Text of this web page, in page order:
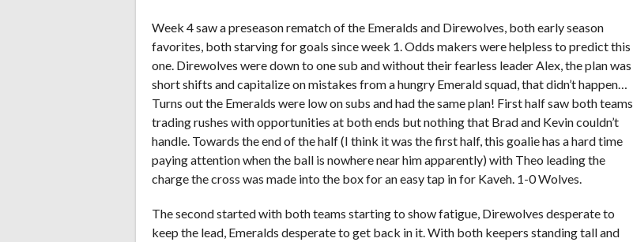
Week 4 saw a preseason rematch of the Emeralds and Direwolves, both early season
favorites, both starving for goals since week 1. Odds makers were helpless to predict this
one. Direwolves were down to one sub and without their fearless leader Alex, the plan was
short shifts and capitalize on mistakes from a hungry Emerald squad, that didn’t happen…
Turns out the Emeralds were low on subs and had the same plan! First half saw both teams
trading rushes with opportunities at both ends but nothing that Brad and Kevin couldn’t
handle. Towards the end of the half (I think it was the first half, this goalie has a hard time
paying attention when the ball is nowhere near him apparently) with Theo leading the
charge the cross was made into the box for an easy tap in for Kaveh. 1-0 Wolves.
The second started with both teams starting to show fatigue, Direwolves desperate to
keep the lead, Emeralds desperate to get back in it. With both keepers standing tall and